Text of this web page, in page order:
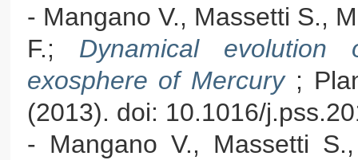
- Mangano V., Massetti S.,
F.; Dynamical
exosphere of Mercury ;
(2013). doi: 10.1016/
- Mangano V., Massetti